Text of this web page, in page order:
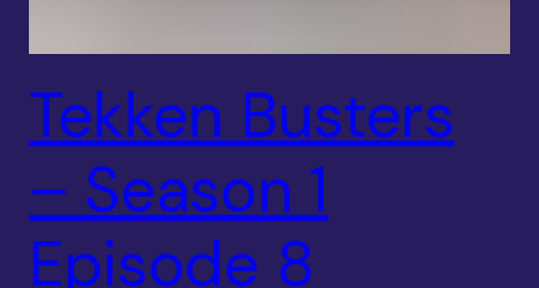
Tekken Busters
– Season 1
Episode 8